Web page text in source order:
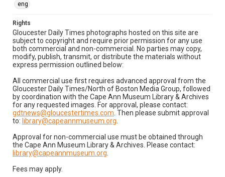
eng
Rights
Gloucester Daily Times photographs hosted on this site are
subject to copyright and require prior permission for any use
both commercial and non-commercial. No parties may copy,
modify, publish, transmit, or distribute the materials without
express permission outlined below:
All commercial use first requires advanced approval from the
Gloucester Daily Times/North of Boston Media Group, followed
by coordination with the Cape Ann Museum Library & Archives
for any requested images. For approval, please contact:
gdtnews@gloucestertimes.com . Then please submit approval
to: library@capeannmuseum.org
Approval for non-commercial use must be obtained through
the Cape Ann Museum Library & Archives. Please contact:
library@capeannmuseum.org
Fees may apply.